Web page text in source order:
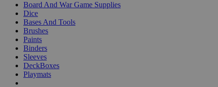
Board And War Game Supplies
Dice
Bases And Tools
Brushes
Paints
Binders
Sleeves
DeckBoxes
Playmats